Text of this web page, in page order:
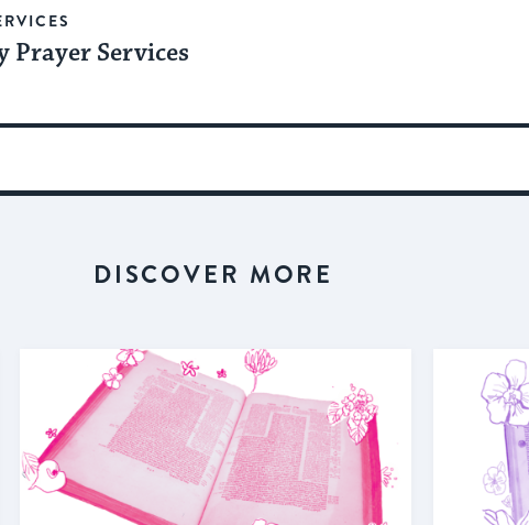
Prayer Services
DISCOVER MORE